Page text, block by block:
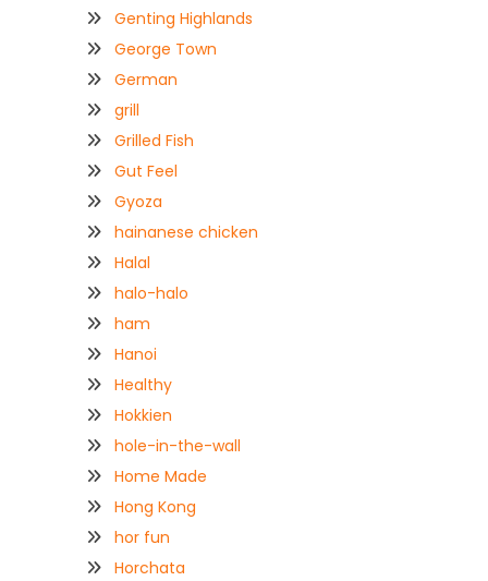
Genting Highlands
George Town
German
grill
Grilled Fish
Gut Feel
Gyoza
hainanese chicken
Halal
halo-halo
ham
Hanoi
Healthy
Hokkien
hole-in-the-wall
Home Made
Hong Kong
hor fun
Horchata